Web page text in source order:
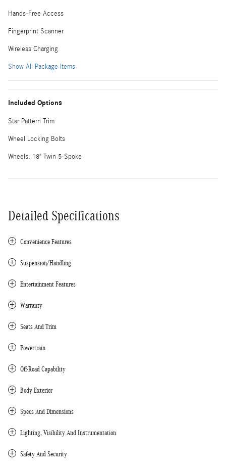
Hands-Free Access
Fingerprint Scanner
Wireless Charging
Show All Package Items
Included Options
Star Pattern Trim
Wheel Locking Bolts
Wheels: 18" Twin 5-Spoke
Detailed Specifications
Convenience Features
Suspension/Handling
Entertainment Features
Warranty
Seats And Trim
Powertrain
Off-Road Capability
Body Exterior
Specs And Dimensions
Lighting, Visibility And Instrumentation
Safety And Security